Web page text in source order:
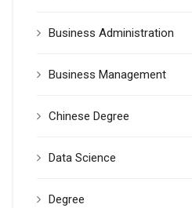
Business Administration
Business Management
Chinese Degree
Data Science
Degree